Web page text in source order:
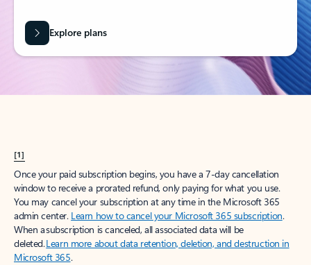
Explore plans
[1]
Once your paid subscription begins, you have a 7-day cancellation
window to receive a prorated refund, only paying for what you use.
You may cancel your subscription at any time in the Microsoft 365
admin center. Learn how to cancel your Microsoft 365 subscription.
When a subscription is canceled, all associated data will be
deleted.Learn more about data retention, deletion, and destruction in
Microsoft 365.